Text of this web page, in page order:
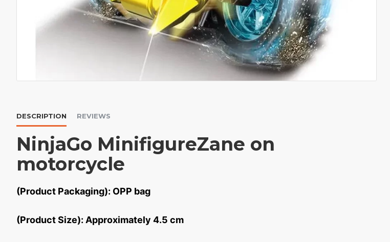
DESCRIPTION REVIEWS
NinjaGo MinifigureZane on
motorcycle
(Product Packaging): OPP bag
(Product Size): Approximately 4.5 cm